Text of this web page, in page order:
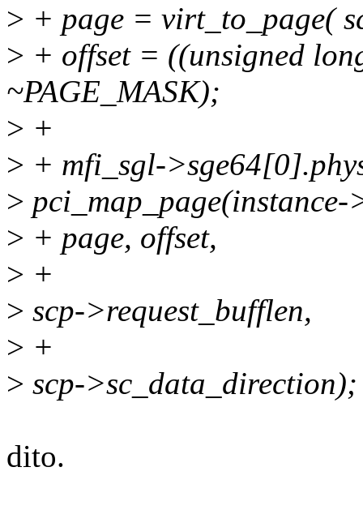
> + page = virt_to_page(
> + offset = ((unsigned
~PAGE_MASK);
> +
> + mfi_sgl-
> pci_map_page(instance-
> + page, offset,
> +
> scp->request_bufflen,
> +
> scp->sc_data_direction);
dito.